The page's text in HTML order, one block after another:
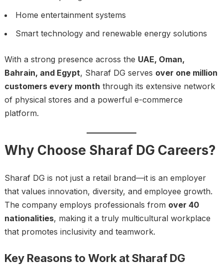
Home entertainment systems
Smart technology and renewable energy solutions
With a strong presence across the UAE, Oman,
Bahrain, and Egypt, Sharaf DG serves over one million
customers every month through its extensive network
of physical stores and a powerful e-commerce
platform.
Why Choose Sharaf DG Careers?
Sharaf DG is not just a retail brand—it is an employer
that values innovation, diversity, and employee growth.
The company employs professionals from over 40
nationalities, making it a truly multicultural workplace
that promotes inclusivity and teamwork.
Key Reasons to Work at Sharaf DG